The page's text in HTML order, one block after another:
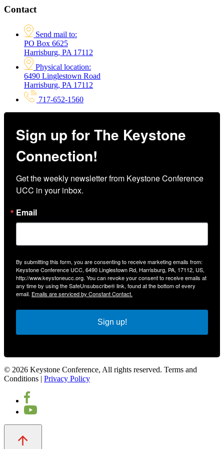
Contact
Send mail to:
PO Box 6625
Harrisburg, PA 17112
Physical location:
6490 Linglestown Road
Harrisburg, PA 17112
717-652-1560
Sign up for The Keystone
Connection!
Get the weekly newsletter from Keystone Conference
UCC in your inbox.
Email
By submitting this form, you are consenting to receive marketing emails from:
Keystone Conference UCC, 6490 Linglestown Rd, Harrisburg, PA, 17112, US,
http://www.keystoneucc.org. You can revoke your consent to receive emails at
any time by using the SafeUnsubscribe® link, found at the bottom of every
email. Emails are serviced by Constant Contact.
Sign up!
© 2026 Keystone Conference, All rights reserved. Terms and
Conditions | Privacy Policy